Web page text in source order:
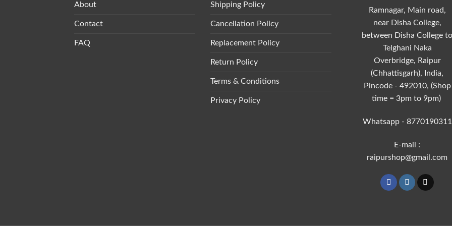
About
Contact
FAQ
Shipping Policy
Cancellation Policy
Replacement Policy
Return Policy
Terms & Conditions
Privacy Policy
Ramnagar, Main road,
near Disha College,
between Disha College to
Telghani Naka
Overbridge, Raipur
(Chhattisgarh), India,
Pincode - 492010, (Shop
time = 3pm to 9pm)
Whatsapp - 8770190311
E-mail :
raipurshop@gmail.com